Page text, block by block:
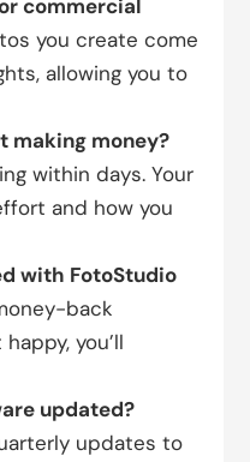
commercial
you create come
allowing you to
making money?
within days. Your
and how you
with FotoStudio
back
you’ll
updated?
updates to